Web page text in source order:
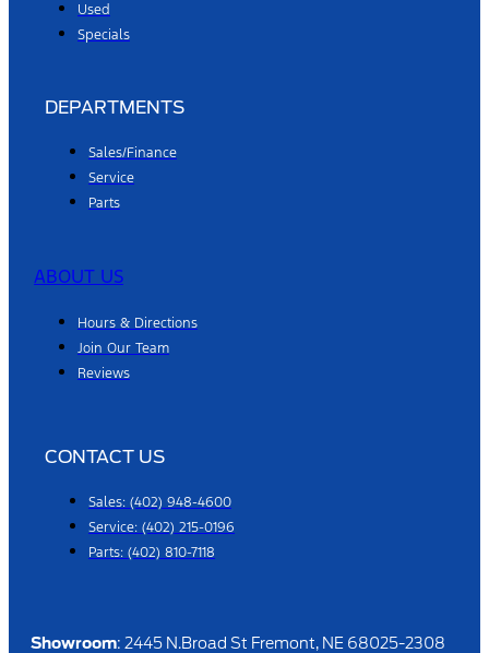
Used
Specials
DEPARTMENTS
Sales/Finance
Service
Parts
ABOUT US
Hours & Directions
Join Our Team
Reviews
CONTACT US
Sales: (402) 948-4600
Service: (402) 215-0196
Parts: (402) 810-7118
Showroom: 2445 N.Broad St Fremont, NE 68025-2308